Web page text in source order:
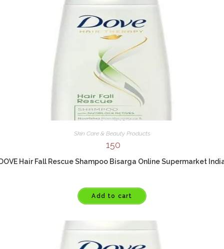
Skin Care & Beauty Products
150
Hair Fall Rescue Shampoo Bisarga Online Supermarket
Add to cart